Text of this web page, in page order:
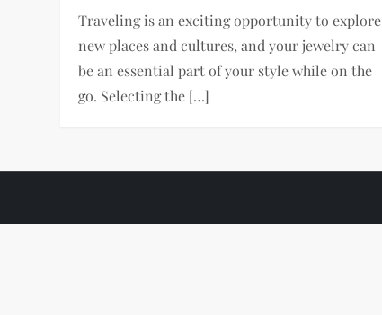
Traveling is an exciting opportunity to explore
new places and cultures, and your jewelry can
be an essential part of your style while on the
go. Selecting the […]